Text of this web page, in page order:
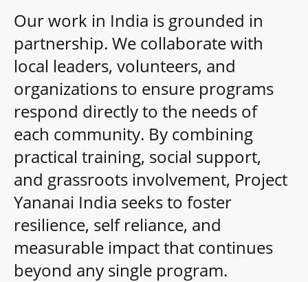
Our work in India is grounded in
partnership. We collaborate with
local leaders, volunteers, and
organizations to ensure programs
respond directly to the needs of
each community. By combining
practical training, social support,
and grassroots involvement, Project
Yananai India seeks to foster
resilience, self reliance, and
measurable impact that continues
beyond any single program.